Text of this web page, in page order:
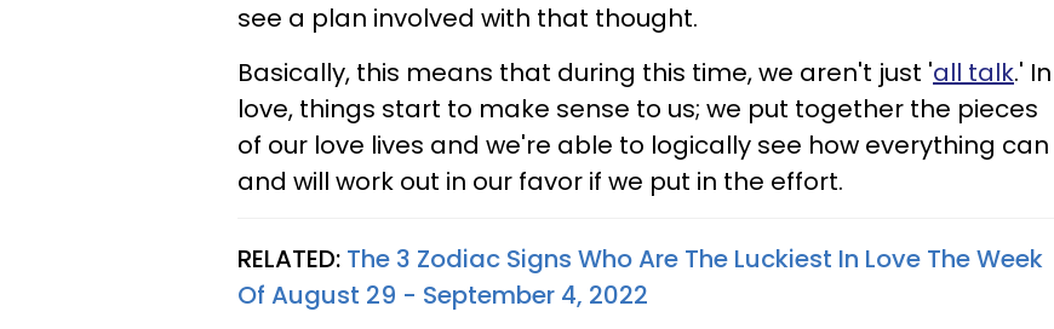
see a plan involved with that thought.
Basically, this means that during this time, we aren't just 'all talk.' In
love, things start to make sense to us; we put together the pieces
of our love lives and we're able to logically see how everything can
and will work out in our favor if we put in the effort.
RELATED: The 3 Zodiac Signs Who Are The Luckiest In Love The Week
Of August 29 - September 4, 2022